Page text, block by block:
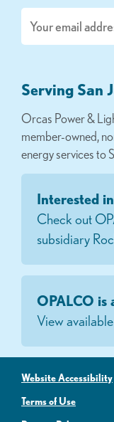
Serving San
Orcas Power &
member-owned,
energy services to
Interested
Check out
subsidiary
OPALCO is
View
Website Accessibility
Terms of Use